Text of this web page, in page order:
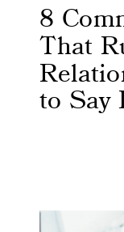
8
That
to Say